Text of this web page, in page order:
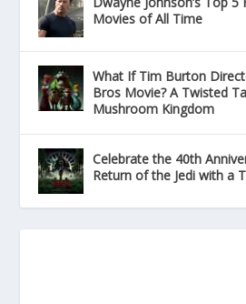
Movies of All Time
What If Tim Burton
Bros Movie? A Twisted
Mushroom Kingdom
Celebrate the 40th
Return of the Jedi with a